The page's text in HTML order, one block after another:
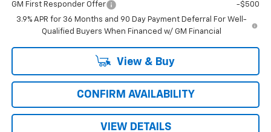
GM First Responder Offer
-$500
3.9% APR for 36 Months and 90 Day Payment Deferral For Well-
Qualified Buyers When Financed w/ GM Financial
View & Buy
CONFIRM AVAILABILITY
VIEW DETAILS